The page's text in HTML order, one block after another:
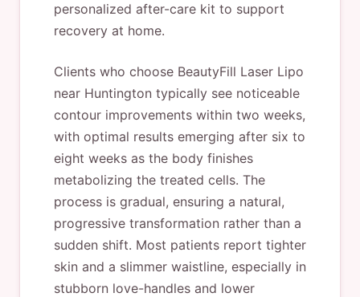
personalized after-care kit to support
recovery at home.
Clients who choose BeautyFill Laser Lipo
near Huntington typically see noticeable
contour improvements within two weeks,
with optimal results emerging after six to
eight weeks as the body finishes
metabolizing the treated cells. The
process is gradual, ensuring a natural,
progressive transformation rather than a
sudden shift. Most patients report tighter
skin and a slimmer waistline, especially in
stubborn love-handles and lower